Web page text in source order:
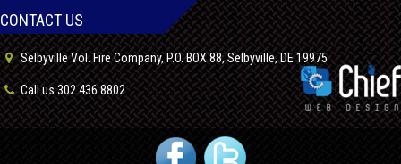
CONTACT US
Selbyville Vol. Fire Company, P.O. BOX 88, Selbyville, DE 19975
Call us 302.436.8802